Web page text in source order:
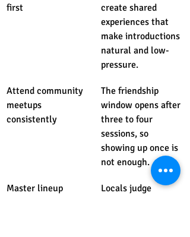
first
create shared
experiences that
make introductions
natural and low-
pressure.
Attend community
meetups
consistently
The friendship
window opens after
three to four
sessions, so
showing up once is
not enough.
Master lineup
Locals judge